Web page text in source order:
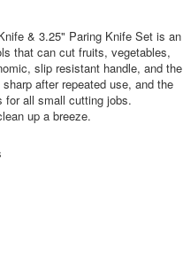
& 3.25" Paring Knife Set is an
that can cut fruits, vegetables,
slip resistant handle, and the
after repeated use, and the
for all small cutting jobs.
up a breeze.